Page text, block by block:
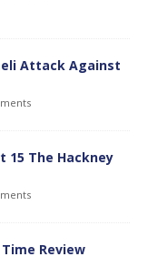
Attack Against
15 The Hackney
Review